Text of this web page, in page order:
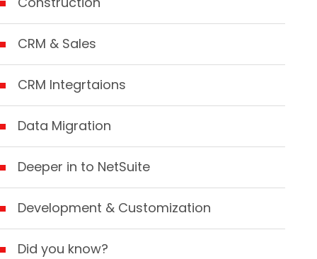
CRM & Sales
CRM Integrtaions
Data Migration
Deeper in to NetSuite
Development & Customization
Did you know?